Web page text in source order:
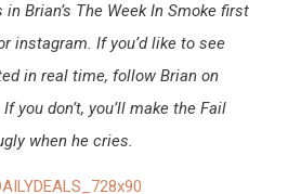
Brian’s The Week In Smoke first
instagram. If you’d like to see
in real time, follow Brian on
If you don’t, you’ll make the Fail
when he cries.